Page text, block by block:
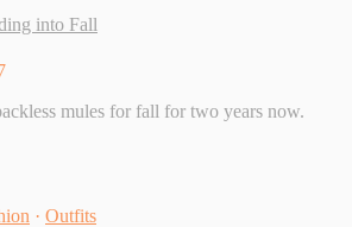
into Fall
mules for fall for two years now.
· Outfits